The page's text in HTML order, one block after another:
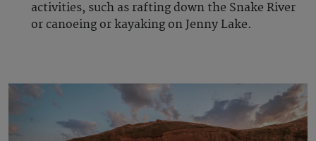
activities, such as rafting down the Snake River
or canoeing or kayaking on Jenny Lake.